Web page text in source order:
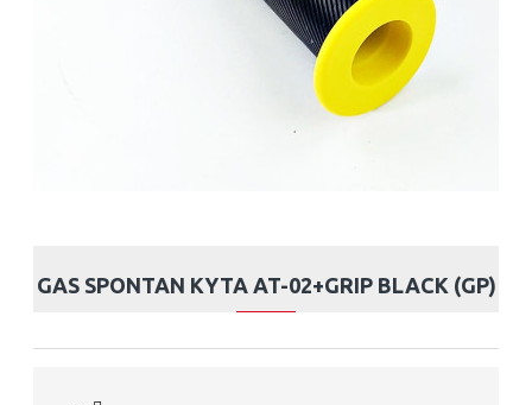
GAS SPONTAN KYTA AT-02+GRIP BLACK (GP)